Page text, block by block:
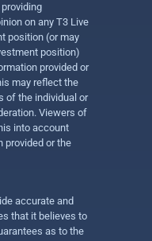
on any T3 Live
position (or may
position)
provided or
may reflect the
of the individual or
Viewers of
into account
provided or the
accurate and
that it believes to
as to the